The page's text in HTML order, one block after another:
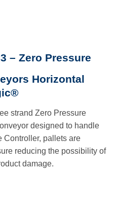
– Zero Pressure
Horizontal
strand Zero Pressure
designed to handle
Controller, pallets are
reducing the possibility of
damage.